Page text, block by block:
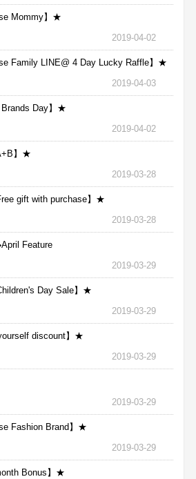
Mommy】★
2019-04-02
Family LINE@ 4 Day Lucky Raffle】★
2019-04-03
Day】★
2019-04-02
】★
2019-03-28
gift with purchase】★
2019-03-28
Feature
2019-03-29
Day Sale】★
2019-03-29
discount】★
2019-03-29
2019-03-29
Fashion Brand】★
2019-03-29
Bonus】★